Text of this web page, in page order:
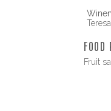
FOOD
Fruit